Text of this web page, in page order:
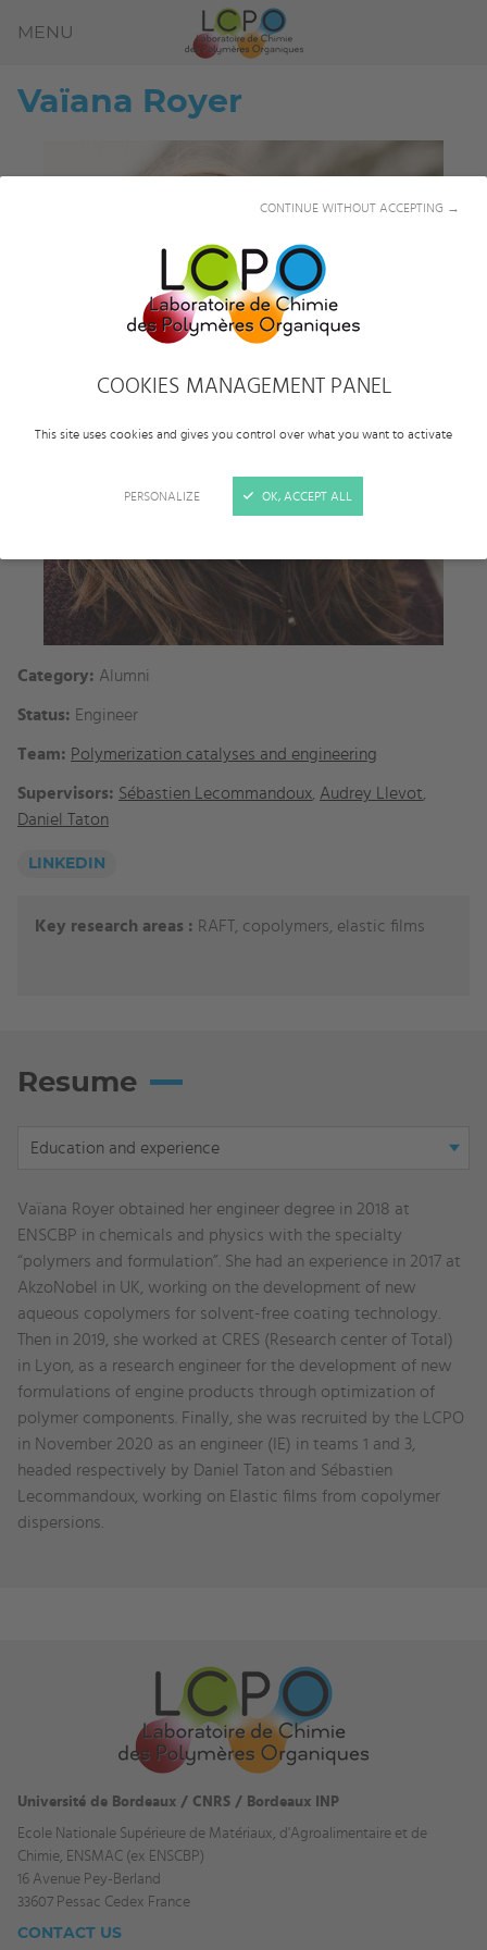
COOKIES MANAGEMENT PANEL
This site uses cookies and gives you control over what you want to activate
PERSONALIZE
CONTINUE WITHOUT ACCEPTING →
OK, ACCEPT ALL
MENU
Vaïana Royer
Category: Alumni
Status: Engineer
Team: Polymerization catalyses and engineering
Supervisors: Sébastien Lecommandoux Audrey Llevot
Daniel Taton
LINKEDIN
Key research areas : RAFT, copolymers, elastic films
Resume
Display
Education and experience
Education
and
experience
Vaïana Royer obtained her engineer degree in 2018 at
ENSCBP in chemicals and physics with the specialty
“polymers and formulation”. She had an experience in 2017 at
AkzoNobel in UK, working on the development of new
aqueous copolymers for solvent-free coating technology.
Then in 2019, she worked at CRES (Research center of Total)
in Lyon, as a research engineer for the development of new
formulations of engine products through optimization of
polymer components. Finally, she was recruited by the LCPO
in November 2020 as an engineer (IE) in teams 1 and 3,
headed respectively by Daniel Taton and Sébastien
Lecommandoux, working on Elastic films from copolymer
dispersions.
Université de Bordeaux / CNRS / Bordeaux INP
Ecole Nationale Supérieure de Matériaux, d'Agroalimentaire et de
Chimie, ENSMAC (ex ENSCBP)
16 Avenue Pey-Berland
33607 Pessac Cedex France
CONTACT US